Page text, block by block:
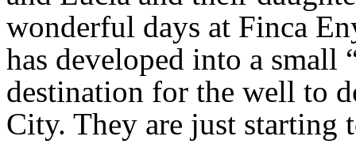
wonderful days at Finca
has developed into a small
destination for the well to
City. They are just starting